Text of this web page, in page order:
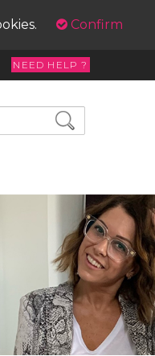
Confirm
NEED HELP ?